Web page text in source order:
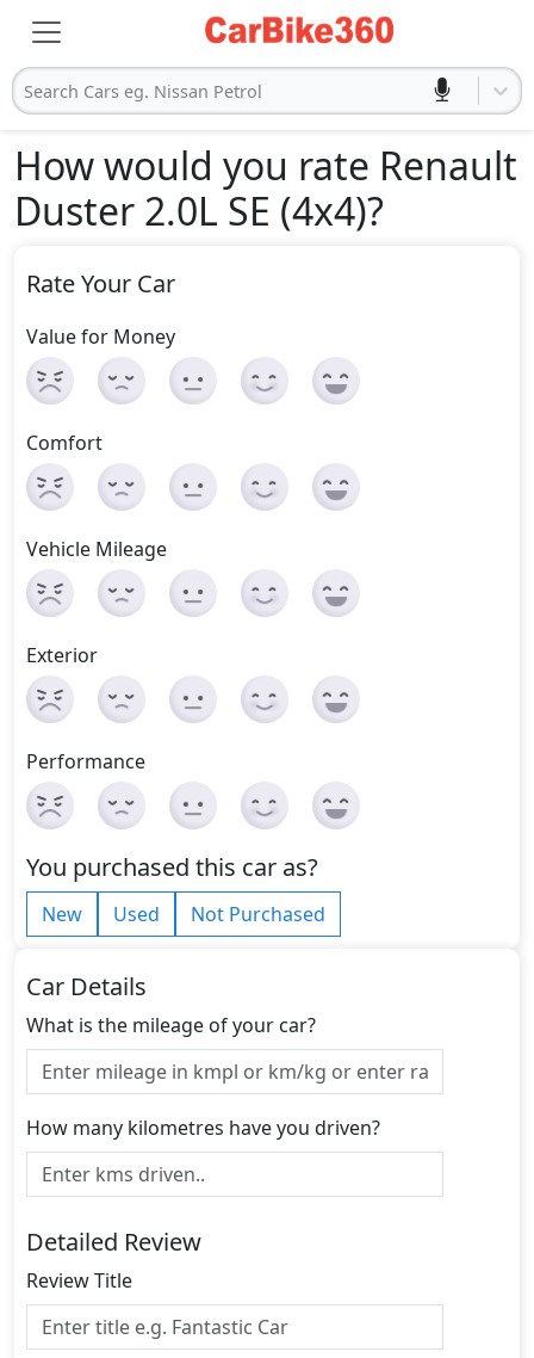
Search Cars eg. Nissan Petrol
How would you rate Renault
Duster 2.0L SE (4x4)?
Rate Your Car
Value for Money
Comfort
Vehicle Mileage
Exterior
Performance
You purchased this car as?
New Used Not Purchased
Car Details
What is the mileage of your car?
How many kilometres have you driven?
Detailed Review
Review Title